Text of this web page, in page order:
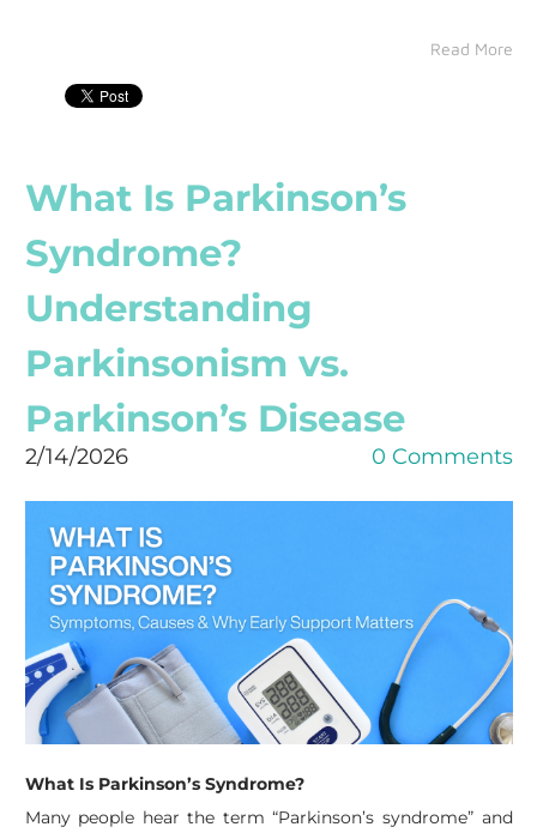
Read More
What Is Parkinson’s
Syndrome?
Understanding
Parkinsonism vs.
Parkinson’s Disease
2/14/2026 0 Comments
What Is Parkinson’s Syndrome?
Many people hear the term “Parkinson’s syndrome” and